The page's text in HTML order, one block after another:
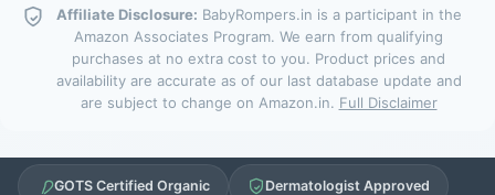
Affiliate Disclosure: BabyRompers.in is a participant in the
Amazon Associates Program. We earn from qualifying
purchases at no extra cost to you. Product prices and
availability are accurate as of our last database update and
are subject to change on Amazon.in. Full Disclaimer
GOTS Certified Organic Dermatologist Approved